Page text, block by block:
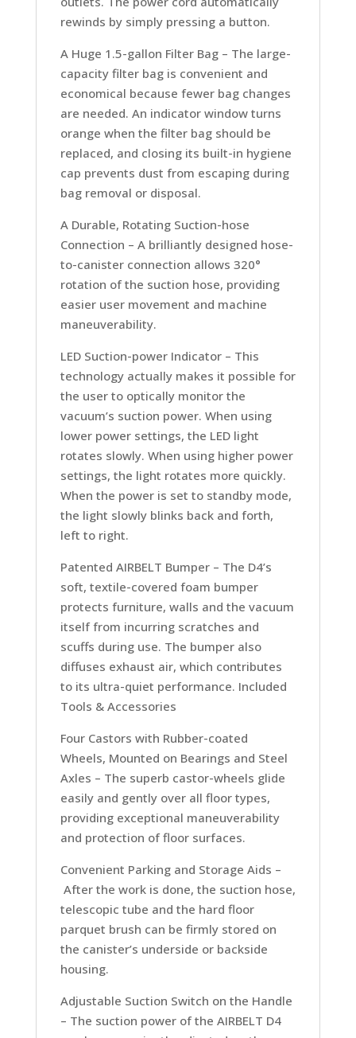
rewinds by simply pressing a button.
A Huge 1.5-gallon Filter Bag – The large-
capacity filter bag is convenient and
economical because fewer bag changes
are needed. An indicator window turns
orange when the filter bag should be
replaced, and closing its built-in hygiene
cap prevents dust from escaping during
bag removal or disposal.
A Durable, Rotating Suction-hose
Connection – A brilliantly designed hose-
to-canister connection allows 320°
rotation of the suction hose, providing
easier user movement and machine
maneuverability.
LED Suction-power Indicator – This
technology actually makes it possible for
the user to optically monitor the
vacuum’s suction power. When using
lower power settings, the LED light
rotates slowly. When using higher power
settings, the light rotates more quickly.
When the power is set to standby mode,
the light slowly blinks back and forth,
left to right.
Patented AIRBELT Bumper – The D4’s
soft, textile-covered foam bumper
protects furniture, walls and the vacuum
itself from incurring scratches and
scuffs during use. The bumper also
diffuses exhaust air, which contributes
to its ultra-quiet performance. Included
Tools & Accessories
Four Castors with Rubber-coated
Wheels, Mounted on Bearings and Steel
Axles – The superb castor-wheels glide
easily and gently over all floor types,
providing exceptional maneuverability
and protection of floor surfaces.
Convenient Parking and Storage Aids –
After the work is done, the suction hose,
telescopic tube and the hard floor
parquet brush can be firmly stored on
the canister’s underside or backside
housing.
Adjustable Suction Switch on the Handle
– The suction power of the AIRBELT D4